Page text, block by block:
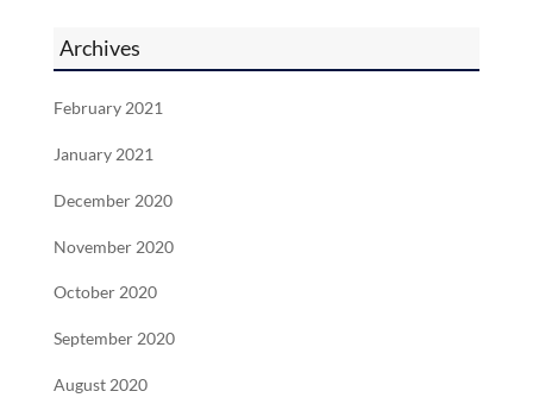
Archives
February 2021
January 2021
December 2020
November 2020
October 2020
September 2020
August 2020